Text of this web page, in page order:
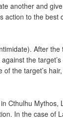
another and
action to the best
After
the
the target’s
Cthulhu Mythos,
In the case of